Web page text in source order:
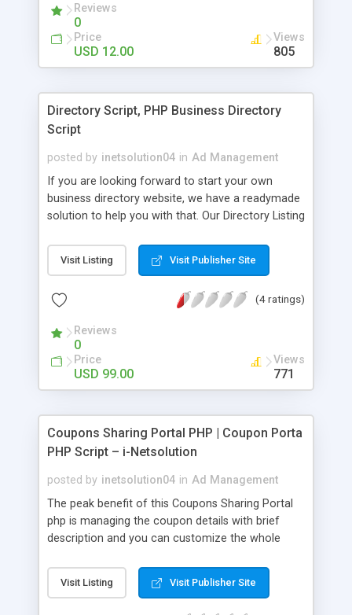
Reviews
0
Price
USD 12.00
Views
805
Directory Script, PHP Business Directory
Script
posted by inetsolution04 in Ad Management
If you are looking forward to start your own
business directory website, we have a readymade
solution to help you with that. Our Directory Listing
categories and sub categories but is also a fully
responsive PHP Business Directory Script.
Visit Listing Visit Publisher Site
(4 ratings)
Reviews
0
Price
USD 99.00
Views
771
Coupons Sharing Portal PHP | Coupon Porta
PHP Script – i-Netsolution
posted by inetsolution04 in Ad Management
The peak benefit of this Coupons Sharing Portal
php is managing the coupon details with brief
description and you can customize the whole
knowledge
Visit Listing Visit Publisher Site